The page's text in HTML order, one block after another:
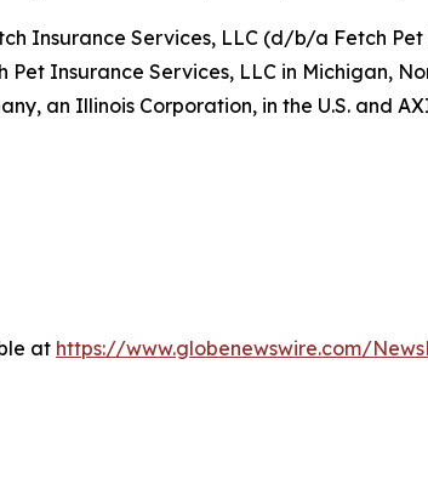
Insurance Services, LLC (d/b/a Fetch
Pet Insurance Services, LLC in Michigan,
an Illinois Corporation, in the U.S. and
at https://www.globenewswire.com/